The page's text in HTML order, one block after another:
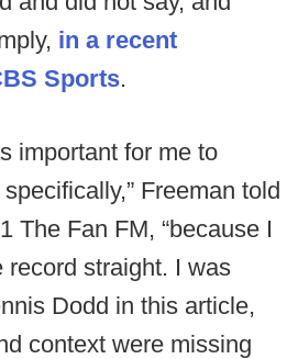
in a recent
Sports.
important for me to
Freeman told
The Fan FM, “because I
record straight. I was
Dodd in this article,
context were missing